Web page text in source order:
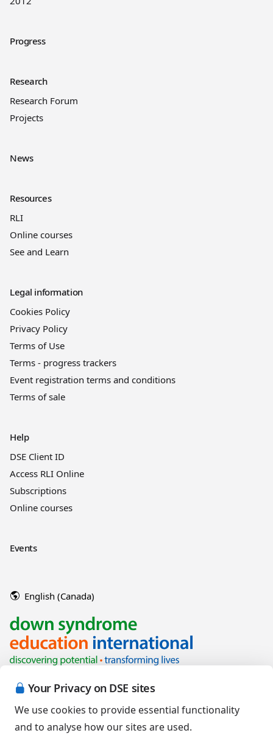
Your Privacy on DSE sites
We use cookies to provide essential functionality
and to analyse how our sites are used.
Progress
Research
Research Forum
Projects
News
Resources
RLI
Online courses
See and Learn
Legal information
Cookies Policy
Privacy Policy
Terms of Use
Terms - progress trackers
Event registration terms and conditions
Terms of sale
Help
DSE Client ID
Access RLI Online
Subscriptions
Online courses
Events
English (Canada)